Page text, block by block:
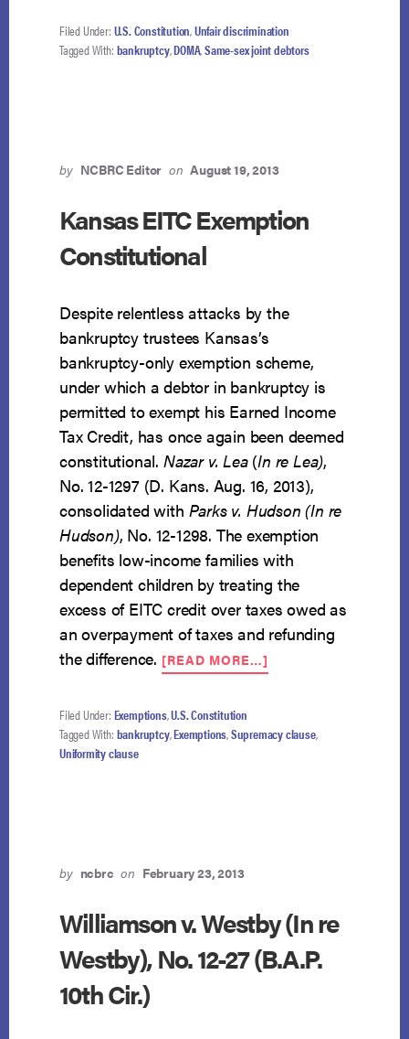
COUPLE
MAY
Filed Under: U.S. Constitution,Unfair discrimination
Tagged With: bankruptcy,DOMA,Same-sex joint debtors
by NCBRC Editor on August 19, 2013
Kansas EITC Exemption
Constitutional
Despite relentless attacks by the
bankruptcy trustees Kansas’s
bankruptcy-only exemption scheme,
under which a debtor in bankruptcy is
permitted to exempt his Earned Income
Tax Credit, has once again been deemed
constitutional. Nazar v. Lea(In re Lea),
No. 12-1297 (D. Kans. Aug. 16, 2013),
consolidated with Parks v. Hudson (In re
Hudson), No. 12-1298. The exemption
benefits low-income families with
dependent children by treating the
excess of EITC credit over taxes owed as
an overpayment of taxes and refunding
the difference. [READ MORE…]
KANSAS
CONSTITUTIONAL
Filed Under: Exemptions,U.S. Constitution
Tagged With: bankruptcy,Exemptions,Supremacy clause,
Uniformity clause
by ncbrc on February 23, 2013
Williamson v. Westby (In re
Westby), No. 12-27 (B.A.P.
10th Cir.)